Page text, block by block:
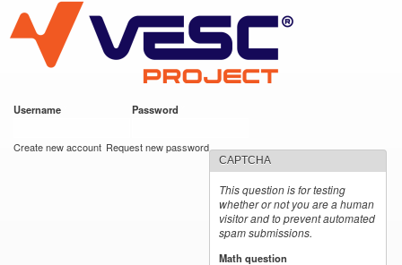
main
content
VESC Project
Username Password
Create new account Request new password
CAPTCHA
This question is for testing
whether or not you are a human
visitor and to prevent automated
spam submissions.
Math question